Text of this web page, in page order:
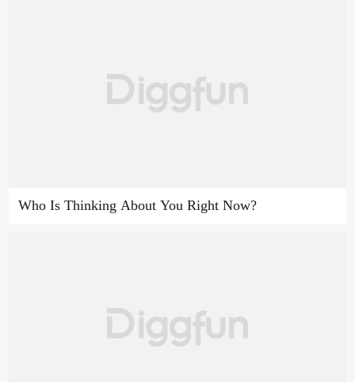
Who Is Thinking About You Right Now?